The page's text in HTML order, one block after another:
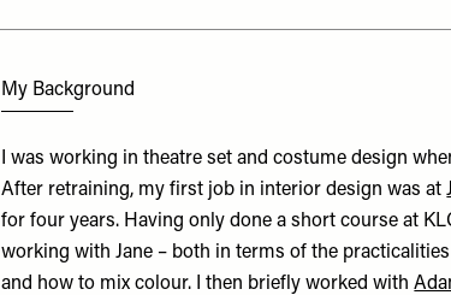
My Background
I was working in theatre set and costume design
After retraining, my first job in interior design was at
for four years. Having only done a short course at
working with Jane – both in terms of the
and how to mix colour. I then briefly worked with